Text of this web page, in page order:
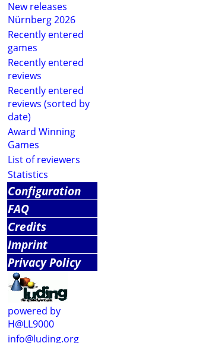
New releases
Nürnberg 2026
Recently entered
games
Recently entered
reviews
Recently entered
reviews (sorted by
date)
Award Winning
Games
List of reviewers
Statistics
Configuration
FAQ
Credits
Imprint
Privacy Policy
powered by
H@LL9000
info@luding.org